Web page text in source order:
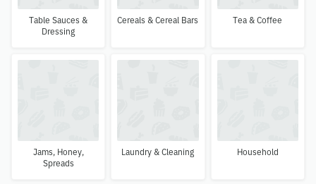
Table Sauces &
Dressing
Cereals & Cereal Bars Tea & Coffee
Jams, Honey,
Spreads
Laundry & Cleaning Household